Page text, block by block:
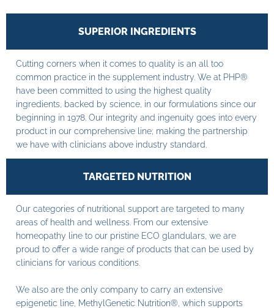
SUPERIOR INGREDIENTS
Cutting corners when it comes to quality is an all too
common practice in the supplement industry. We at PHP®
have been committed to using the highest quality
ingredients, backed by science, in our formulations since our
beginning in 1978. Our integrity and ingenuity goes into every
product in our comprehensive line; making the partnership
we have with clinicians above industry standard.
TARGETED NUTRITION
Our categories of nutritional support are targeted to many
areas of health and wellness. From our extensive
homeopathy line to our pristine ECO glandulars, we are
proud to offer a wide range of products that can be used by
clinicians for various conditions.
We also are the only company to carry an extensive
epigenetic line, MethylGenetic Nutrition®, which supports